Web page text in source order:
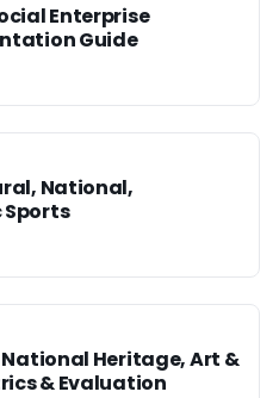
Enterprise
Guide
National,
National Heritage, Art &
& Evaluation